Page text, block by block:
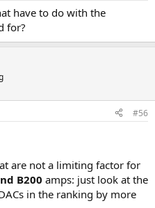
have to do with the
for?
#56
are not a limiting factor for
B200 amps: just look at the
in the ranking by more